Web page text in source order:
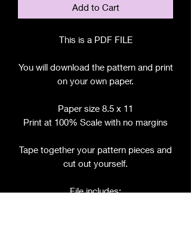
Add to Cart
This is a PDF FILE
You will download the pattern and print
on your own paper.
Paper size 8.5 x 11
Print at 100% Scale with no margins
Tape together your pattern pieces and
cut out yourself.
File includes: